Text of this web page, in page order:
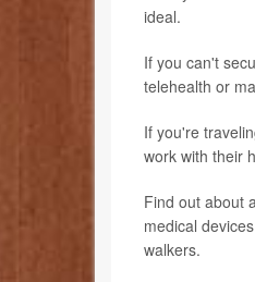
ideal.
If you can't
telehealth or
If you're
work with their
Find out about
medical
walkers.